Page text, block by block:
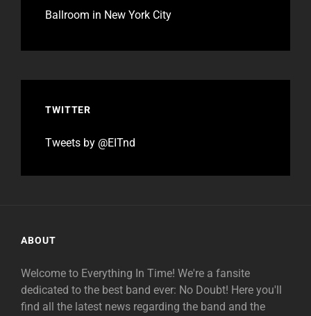
Ballroom in New York City
TWITTER
Tweets by @EITnd
ABOUT
Welcome to Everything In Time! We're a fansite
dedicated to the best band ever: No Doubt! Here you'll
find all the latest news regarding the band and the